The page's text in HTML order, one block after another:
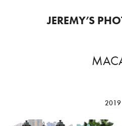
JEREMY’S
2019